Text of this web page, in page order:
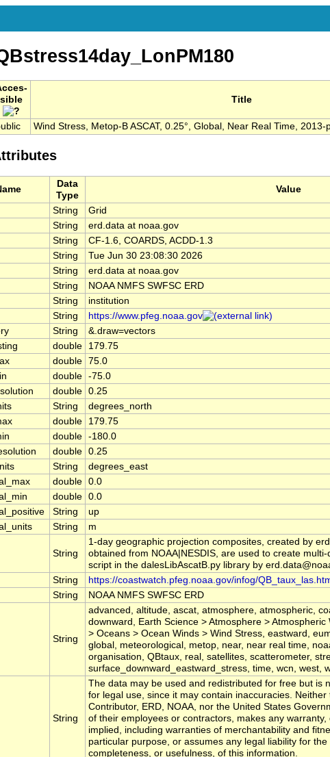
sible
Title
Wind Stress, Metop-B ASCAT, 0.25°, Global, Near Real Time,
Data
Type
Value
String
Grid
String
erd.data at noaa.gov
String
CF-1.6, COARDS, ACDD-1.3
String
Tue Jun 30 23:08:30 2026
String
erd.data at noaa.gov
String
NOAA NMFS SWFSC ERD
String
institution
String
https://www.pfeg.noaa.gov
String
&.draw=vectors
double
179.75
double 75.0
double -75.0
double 0.25
String
degrees_north
double
179.75
double -180.0
double 0.25
String
degrees_east
double 0.0
double 0.0
String
up
String m
String
1-day geographic projection composites, created by
obtained from NOAA|NESDIS, are used to create
script in the dalesLibAscatB.py library by
String
https://coastwatch.pfeg.noaa.gov/infog/
String NOAA NMFS SWFSC ERD
String
advanced, altitude, ascat, atmosphere, atmospheric,
downward, Earth Science > Atmosphere >
> Oceans > Ocean Winds > Wind Stress, eastward,
global, meteorological, metop, near, near real time,
organisation, QBtaux, real, satellites, scatterometer,
surface_downward_eastward_stress, time, wcn, west,
String
The data may be used and redistributed for free but is
for legal use, since it may contain inaccuracies. Neither
Contributor, ERD, NOAA, nor the United States
of their employees or contractors, makes any warranty,
implied, including warranties of merchantability and
particular purpose, or assumes any legal liability for the
completeness, or usefulness, of this information.